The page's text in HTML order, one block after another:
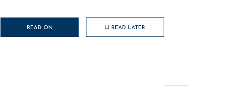
READ ON READ LATER